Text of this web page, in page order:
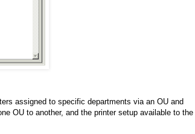
assigned to specific departments via an OU and
OU to another, and the printer setup available to the